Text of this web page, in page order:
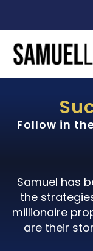
Follow in
Samuel has
the
millionaire
are their